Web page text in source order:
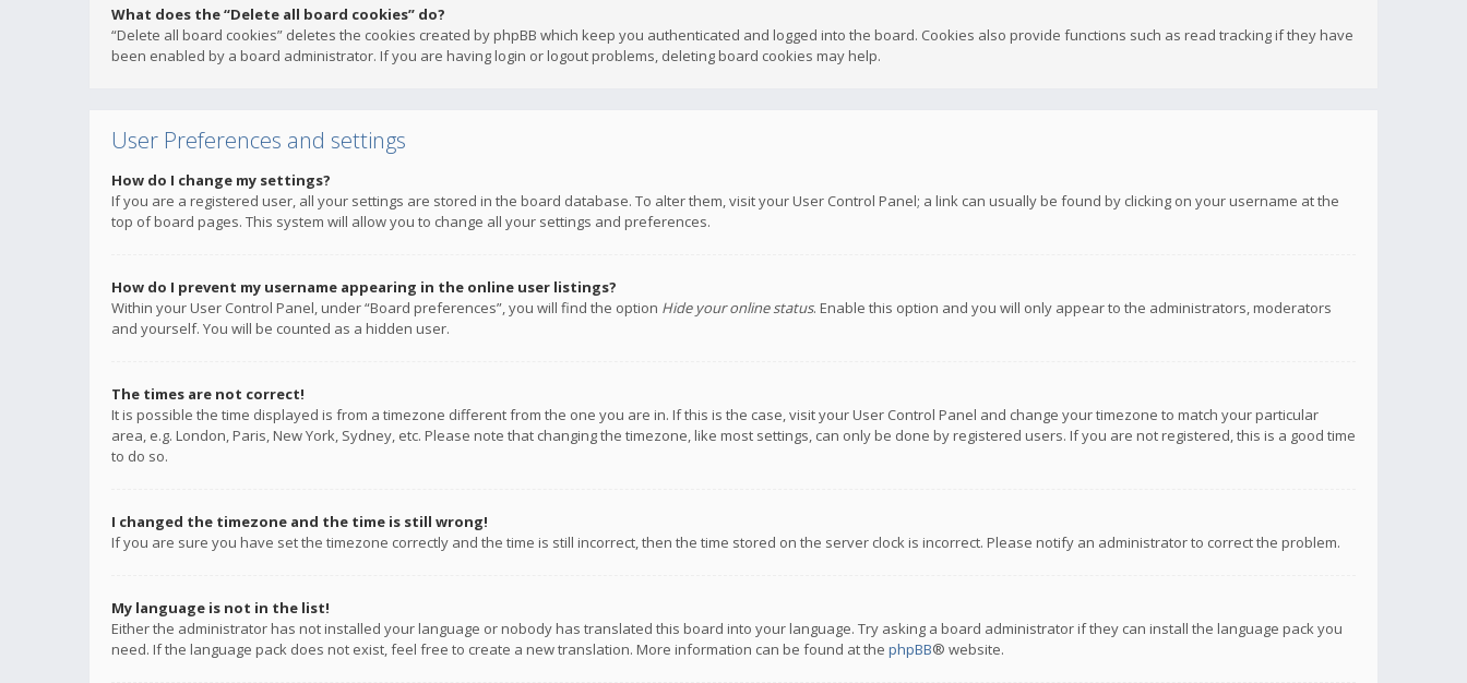
What does the “Delete all board cookies” do?
“Delete all board cookies” deletes the cookies created by phpBB which keep you authenticated and logged into the board. Cookies also provide functions such as read tracking if they have
been enabled by a board administrator. If you are having login or logout problems, deleting board cookies may help.
User Preferences and settings
How do I change my settings?
If you are a registered user, all your settings are stored in the board database. To alter them, visit your User Control Panel; a link can usually be found by clicking on your username at the
top of board pages. This system will allow you to change all your settings and preferences.
How do I prevent my username appearing in the online user listings?
Within your User Control Panel, under “Board preferences”, you will find the option Hide your online status. Enable this option and you will only appear to the administrators, moderators
and yourself. You will be counted as a hidden user.
The times are not correct!
It is possible the time displayed is from a timezone different from the one you are in. If this is the case, visit your User Control Panel and change your timezone to match your particular
area, e.g. London, Paris, New York, Sydney, etc. Please note that changing the timezone, like most settings, can only be done by registered users. If you are not registered, this is a good time
to do so.
I changed the timezone and the time is still wrong!
If you are sure you have set the timezone correctly and the time is still incorrect, then the time stored on the server clock is incorrect. Please notify an administrator to correct the problem.
My language is not in the list!
Either the administrator has not installed your language or nobody has translated this board into your language. Try asking a board administrator if they can install the language pack you
need. If the language pack does not exist, feel free to create a new translation. More information can be found at the phpBB® website.